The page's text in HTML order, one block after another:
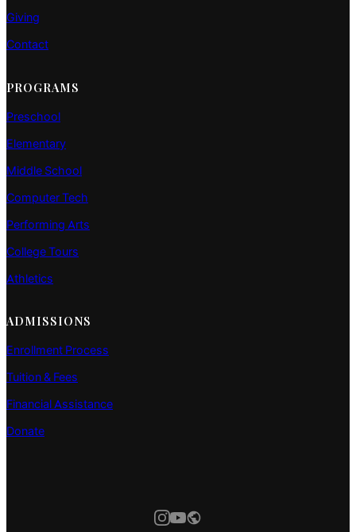
Giving
Contact
PROGRAMS
Preschool
Elementary
Middle School
Computer Tech
Performing Arts
College Tours
Athletics
ADMISSIONS
Enrollment Process
Tuition & Fees
Financial Assistance
Donate